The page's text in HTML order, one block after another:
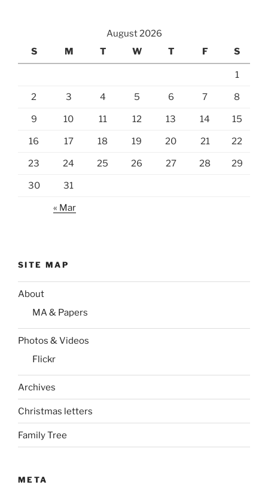
August 2026
S
M T W T F S
1
2 3 4 5 6 7 8
9 10 11 12 13 14 15
16 17 18 19 20 21 22
23 24 25 26 27 28 29
30 31
« Mar
SITE MAP
About
MA & Papers
Photos & Videos
Flickr
Archives
Christmas letters
Family Tree
META